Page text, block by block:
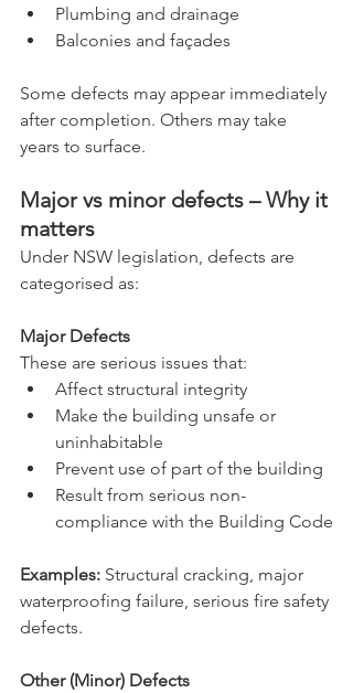
Plumbing and drainage
Balconies and façades
Some defects may appear immediately
after completion. Others may take
years to surface.
Major vs minor defects – Why it
matters
Under NSW legislation, defects are
categorised as:
Major Defects
These are serious issues that:
Affect structural integrity
Make the building unsafe or
uninhabitable
Prevent use of part of the building
Result from serious non-
compliance with the Building Code
Examples: Structural cracking, major
waterproofing failure, serious fire safety
defects.
Other (Minor) Defects